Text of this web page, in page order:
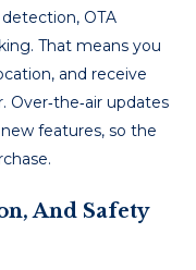
OTA
That means you
and receive
updates
features, so the
And Safety